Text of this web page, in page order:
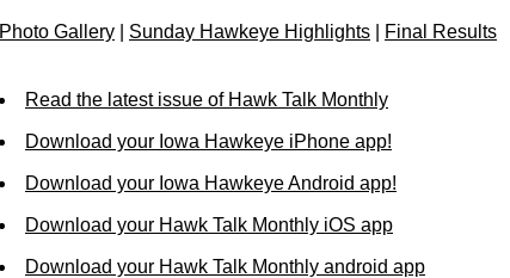
Photo Gallery Sunday Hawkeye Highlights Final Results
Read the latest issue of Hawk Talk Monthly
Download your Iowa Hawkeye iPhone app!
Download your Iowa Hawkeye Android app!
Download your Hawk Talk Monthly iOS app
Download your Hawk Talk Monthly android app